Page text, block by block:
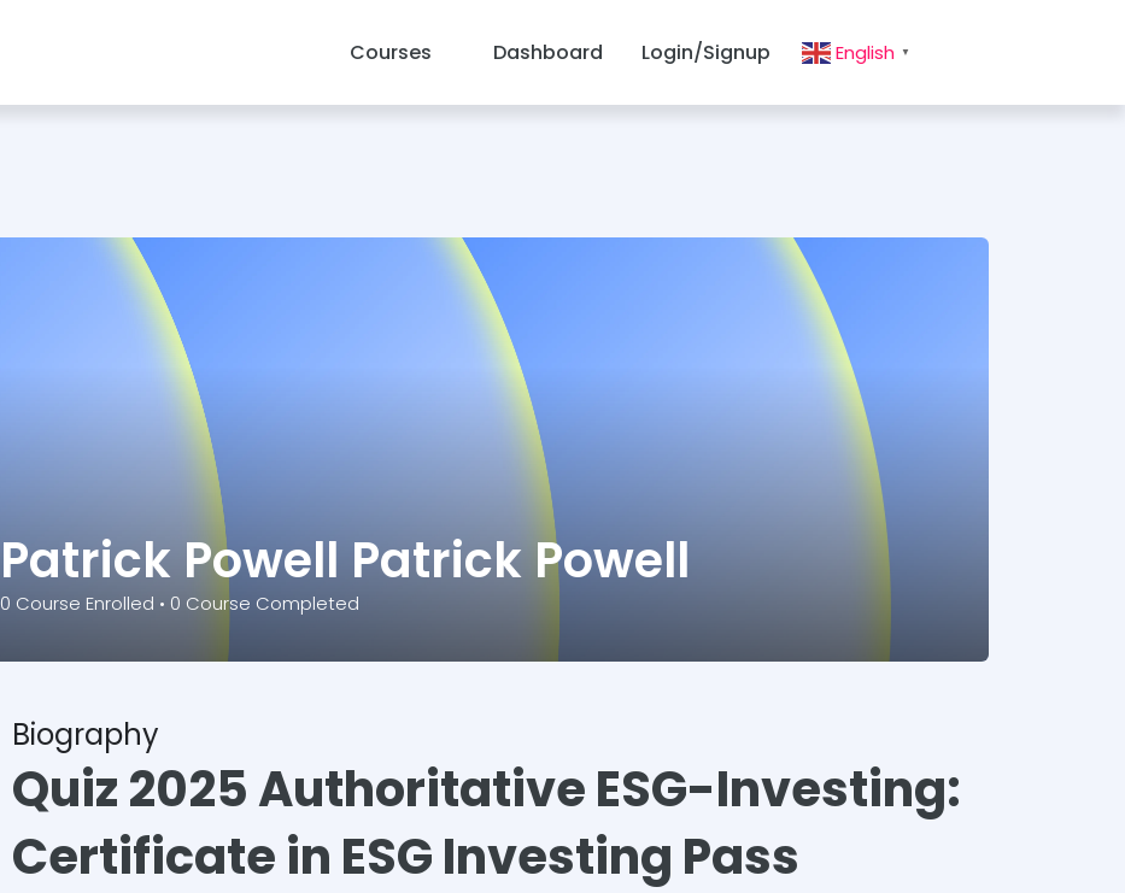
Courses Dashboard Login/Signup English ▼
Patrick Powell Patrick Powell
0 Course Enrolled • 0 Course Completed
Biography
Quiz 2025 Authoritative ESG-Investing:
Certificate in ESG Investing Pass